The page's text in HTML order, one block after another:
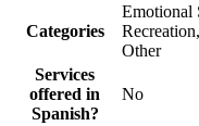
Categories
Emotional
Other
Services
offered in
Spanish?
No